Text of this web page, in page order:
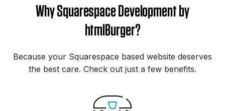
Why Squarespace Development by
htmlBurger?
Because your Squarespace based website deserves
the best care. Check out just a few benefits.